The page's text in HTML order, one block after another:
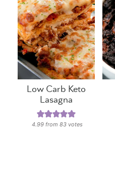
Low Carb Keto
Lasagna
4.99 from83 votes